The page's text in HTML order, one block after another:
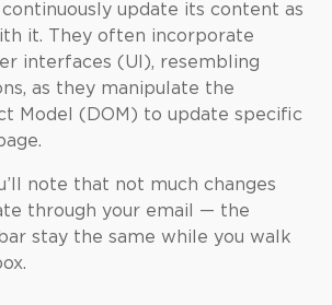
continuously update its content as
it. They often incorporate
interfaces (UI), resembling
as they manipulate the
Model (DOM) to update specific
note that not much changes
through your email — the
stay the same while you walk